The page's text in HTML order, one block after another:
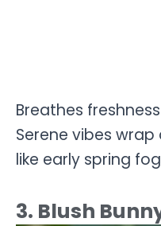
Breathes
Serene vibes
like early spring
3. Blush